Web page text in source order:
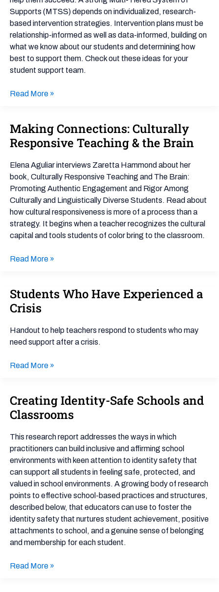
Supports (MTSS) depends on individualized, research-
based intervention strategies. Intervention plans must be
relationship-informed as well as data-informed, building on
what we know about our students and determining how
best to support them. Check out these ideas for your
student support team.
Support
Team
Read More »
Making Connections: Culturally
Responsive Teaching & the Brain
Elena Aguliar interviews Zaretta Hammond about her
book, Culturally Responsive Teaching and The Brain:
Promoting Authentic Engagement and Rigor Among
Culturally and Linguistically Diverse Students. Read about
how cultural responsiveness is more of a process than a
strategy. It begins when a teacher recognizes the cultural
capital and tools students of color bring to the classroom.
Making
Connections:
Culturally
Responsive
Teaching
&
the
Brain
Read More »
Students Who Have Experienced a
Crisis
Handout to help teachers respond to students who may
need support after a crisis.
Students
Who
Have
Experienced
a
Read More »
Creating Identity-Safe Schools and
Classrooms
This research report addresses the ways in which
practitioners can build inclusive and affirming school
environments with keen attention to identity safety that
can support all students in feeling safe, protected, and
valued in school environments. A growing body of research
points to effective school-based practices and structures,
described below, that educators can use to foster the
identity safety that nurtures student achievement, positive
attachments to school, and a genuine sense of belonging
and membership for each student.
Creating
Identity-
Safe
Schools
and
Classrooms
Read More »